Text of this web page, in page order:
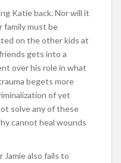
Katie back. Nor will it
family must be
on the other kids at
gets into a
over his role in what
begets more
of yet
solve any of these
cannot heal wounds
also fails to